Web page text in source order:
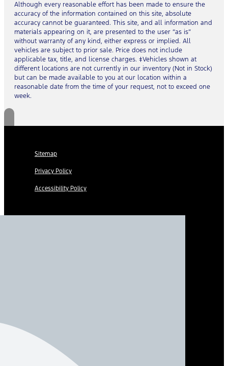
Although every reasonable effort has been made to ensure the
accuracy of the information contained on this site, absolute
accuracy cannot be guaranteed. This site, and all information and
materials appearing on it, are presented to the user “as is”
without warranty of any kind, either express or implied. All
vehicles are subject to prior sale. Price does not include
applicable tax, title, and license charges. ‡Vehicles shown at
different locations are not currently in our inventory (Not in Stock)
but can be made available to you at our location within a
reasonable date from the time of your request, not to exceed one
week.
Sitemap
Privacy Policy
Accessibility Policy